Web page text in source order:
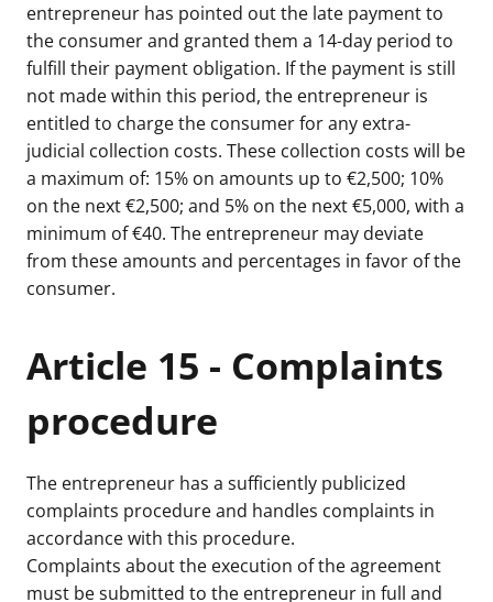
entrepreneur has pointed out the late payment to
the consumer and granted them a 14-day period to
fulfill their payment obligation. If the payment is still
not made within this period, the entrepreneur is
entitled to charge the consumer for any extra-
judicial collection costs. These collection costs will be
a maximum of: 15% on amounts up to €2,500; 10%
on the next €2,500; and 5% on the next €5,000, with a
minimum of €40. The entrepreneur may deviate
from these amounts and percentages in favor of the
consumer.
Article 15 - Complaints
procedure
The entrepreneur has a sufficiently publicized
complaints procedure and handles complaints in
accordance with this procedure.
Complaints about the execution of the agreement
must be submitted to the entrepreneur in full and